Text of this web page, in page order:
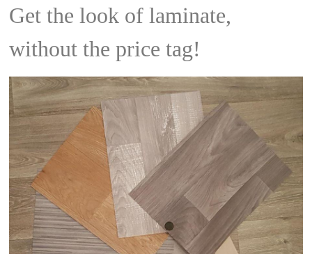
Get the look of laminate,
without the price tag!